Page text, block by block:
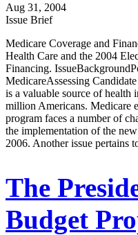
Aug 31, 2004
Issue Brief
Medicare Coverage and
Health Care and the 2004
Financing.
MedicareAssessing
is a valuable source of health
million Americans. Medicare
program faces a number of
the implementation of the
2006. Another issue pertains
The
Budget